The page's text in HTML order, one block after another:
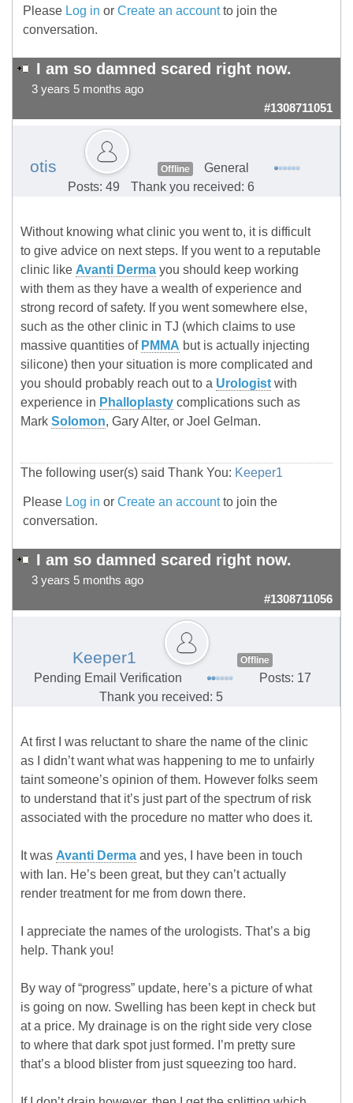
Please Log in or Create an accountto join the
conversation.
I am so damned scared right now.
3 years 5 months ago
#1308711051
otis Offline
General
Posts: 49
Thank you received: 6
Without knowing what clinic you went to, it is difficult
to give advice on next steps. If you went to a reputable
clinic like Avanti Derma you should keep working
with them as they have a wealth of experience and
strong record of safety. If you went somewhere else,
such as the other clinic in TJ (which claims to use
massive quantities of PMMA but is actually injecting
silicone) then your situation is more complicated and
you should probably reach out to a Urologist with
experience in Phalloplasty complications such as
Mark Solomon, Gary Alter, or Joel Gelman.
The following user(s) said Thank You: Keeper1
Please Log in or Create an accountto join the
conversation.
I am so damned scared right now.
3 years 5 months ago
#1308711056
Keeper1 Offline
Pending Email Verification
Posts: 17
Thank you received: 5
At first I was reluctant to share the name of the clinic
as I didn’t want what was happening to me to unfairly
taint someone’s opinion of them. However folks seem
to understand that it’s just part of the spectrum of risk
associated with the procedure no matter who does it.
It was Avanti Derma and yes, I have been in touch
with Ian. He’s been great, but they can’t actually
render treatment for me from down there.
I appreciate the names of the urologists. That’s a big
help. Thank you!
By way of “progress” update, here’s a picture of what
is going on now. Swelling has been kept in check but
at a price. My drainage is on the right side very close
to where that dark spot just formed. I’m pretty sure
that’s a blood blister from just squeezing too hard.